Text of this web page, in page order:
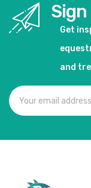
Get
and